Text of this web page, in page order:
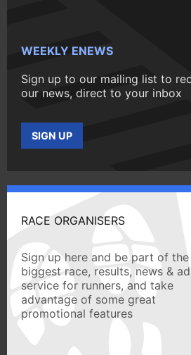
WEEKLY ENEWS
Sign up to our mailing list to
our news, direct to your inbox
SIGN UP
RACE ORGANISERS
Sign up here and be part of the
biggest race, results, news &
service for runners, and take
advantage of some great
promotional features